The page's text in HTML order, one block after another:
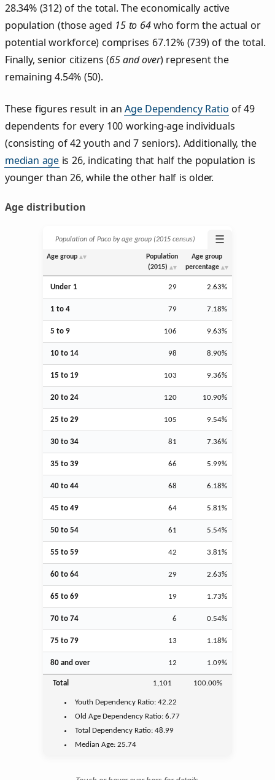
28.34% (312) of the total. The economically active
population (those aged 15 to 64who form the actual or
potential workforce) comprises 67.12% (739) of the total.
Finally, senior citizens (65 and over) represent the
remaining 4.54% (50).
These figures result in anAge Dependency Ratio of 49
dependents for every 100 working-age individuals
(consisting of 42 youth and 7 seniors). Additionally, the
median age is 26, indicating that half the population is
younger than 26, while the other half is older.
Age distribution
Population of Paco by age group (2015 census) ☰
Age group
Population
(2015)
Age group
percentage
Under 1 29 2.63%
1 to 4 79 7.18%
5 to 9 106 9.63%
10 to 14 98 8.90%
15 to 19 103 9.36%
20 to 24 120 10.90%
25 to 29 105 9.54%
30 to 34 81 7.36%
35 to 39 66 5.99%
40 to 44 68 6.18%
45 to 49 64 5.81%
50 to 54 61 5.54%
55 to 59 42 3.81%
60 to 64 29 2.63%
65 to 69 19 1.73%
70 to 74 6 0.54%
75 to 79 13 1.18%
80 and over 12 1.09%
Total 1,101 100.00%
Youth Dependency Ratio:42.22
Old Age Dependency Ratio:6.77
Total Dependency Ratio:48.99
Median Age:25.74